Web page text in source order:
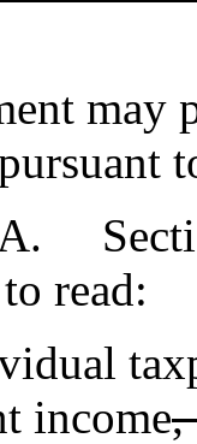
may
read:
income,